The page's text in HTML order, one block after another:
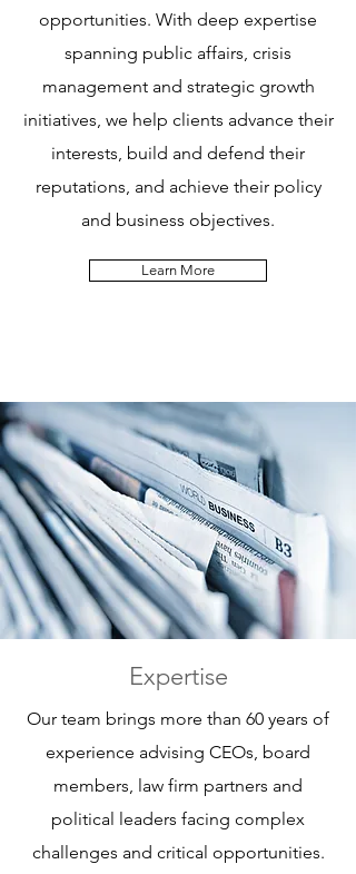
opportunities. With deep expertise
spanning public affairs, crisis
management and strategic growth
initiatives, we help clients advance their
interests, build and defend their
reputations, and achieve their policy
and business objectives.
Learn More
Expertise
Our team brings more than 60 years of
experience advising CEOs, board
members, law firm partners and
political leaders facing complex
challenges and critical opportunities.